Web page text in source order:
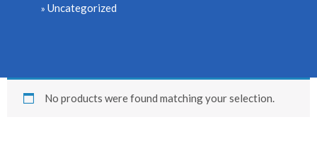
Uncategorized
No products were found matching your selection.